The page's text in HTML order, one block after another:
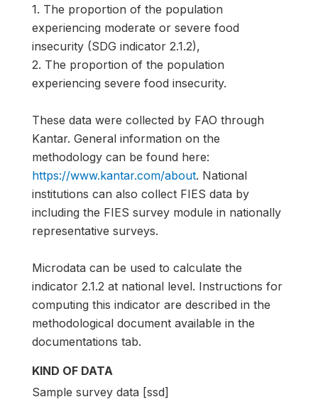
1. The proportion of the population
experiencing moderate or severe food
insecurity (SDG indicator 2.1.2),
2. The proportion of the population
experiencing severe food insecurity.
These data were collected by FAO through
Kantar. General information on the
methodology can be found here:
https://www.kantar.com/about. National
institutions can also collect FIES data by
including the FIES survey module in nationally
representative surveys.
Microdata can be used to calculate the
indicator 2.1.2 at national level. Instructions for
computing this indicator are described in the
methodological document available in the
documentations tab.
KIND OF DATA
Sample survey data [ssd]